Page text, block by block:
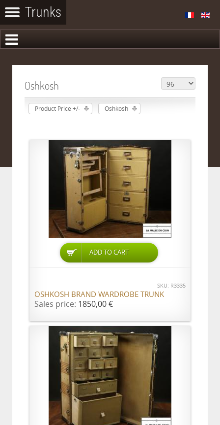
Oshkosh
Product Price +/- Oshkosh
ADD TO CART
SKU: R3335
OSHKOSH BRAND WARDROBE TRUNK
Sales price: 1850,00 €